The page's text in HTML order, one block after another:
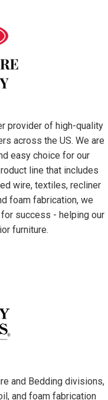
provider of high-quality
across the US. We are
easy choice for our
line that includes
wire, textiles, recliner
foam fabrication, we
success - helping our
furniture.
and Bedding divisions,
and foam fabrication